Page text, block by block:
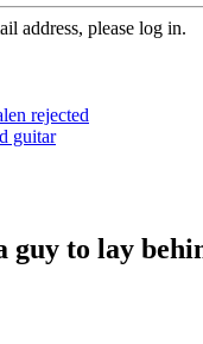
address, please log in.
rejected
guitar
guy to lay